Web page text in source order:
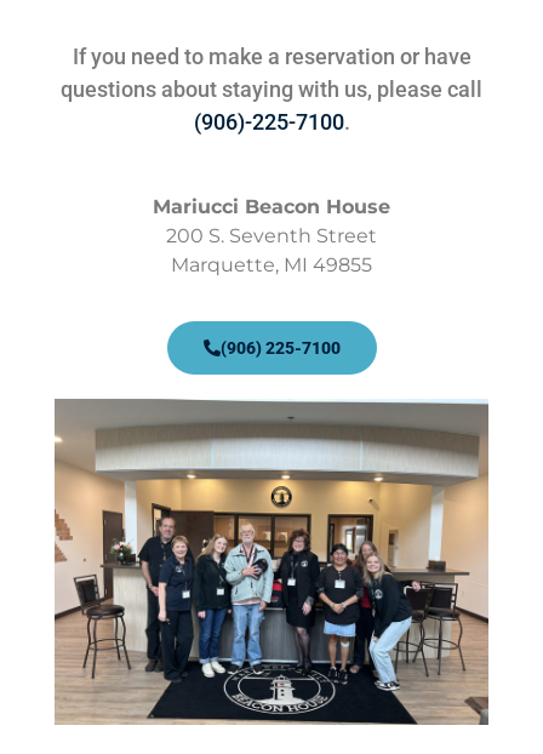
If you need to make a reservation or have
questions about staying with us, please call
(906)-225-7100.
Mariucci Beacon House
200 S. Seventh Street
Marquette, MI 49855
(906) 225-7100